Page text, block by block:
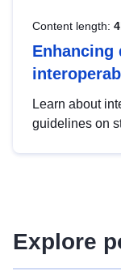
Content length:
Enhancing
Learn about
guidelines on
advanced
Explore